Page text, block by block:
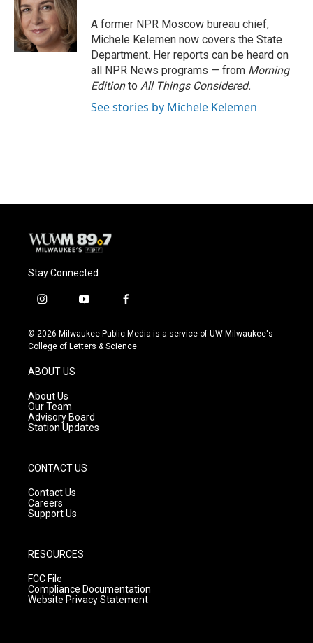
A former NPR Moscow bureau chief,
Michele Kelemen now covers the State
Department. Her reports can be heard on
all NPR News programs — from Morning
Editionto All Things Considered.
See stories by Michele Kelemen
Stay Connected
i
s
t
g
r
a
m
y
u
t
f
c
e
© 2026 Milwaukee Public Media is a service of UW-Milwaukee's
College of Letters & Science
ABOUT US
About Us
Our Team
Advisory Board
Station Updates
CONTACT US
Contact Us
Careers
Support Us
RESOURCES
FCC File
Compliance Documentation
Website Privacy Statement